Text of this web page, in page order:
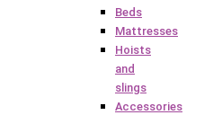
Beds
Mattresses
Hoists
and
slings
Accessories